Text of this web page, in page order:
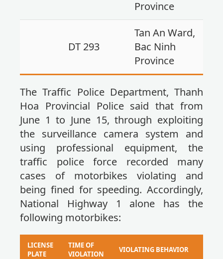
Province
DT 293
Tan An Ward,
Bac Ninh
Province
The Traffic Police Department, Thanh
Hoa Provincial Police said that from
June 1 to June 15, through exploiting
the surveillance camera system and
using professional equipment, the
traffic police force recorded many
cases of motorbikes violating and
being fined for speeding. Accordingly,
National Highway 1 alone has the
following motorbikes:
LICENSE
PLATE
TIME OF
VIOLATION
VIOLATING BEHAVIOR